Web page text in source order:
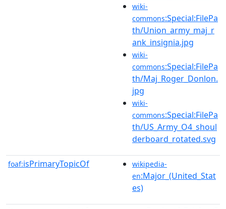
wiki-
commons:Special:FilePa
th/Union_army_maj_r
ank_insignia.jpg
wiki-
commons:Special:FilePa
th/Maj_Roger_Donlon.
jpg
wiki-
commons:Special:FilePa
th/US_Army_O4_shoul
derboard_rotated.svg
foaf:isPrimaryTopicOf
wikipedia-
en:Major_(United_Stat
es)